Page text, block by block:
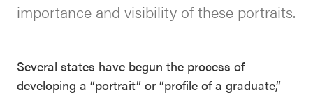
importance and visibility of these portraits.
Several states have begun the process of
developing a “portrait” or “profile of a graduate,”